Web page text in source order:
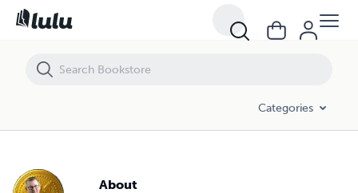
Categories
About